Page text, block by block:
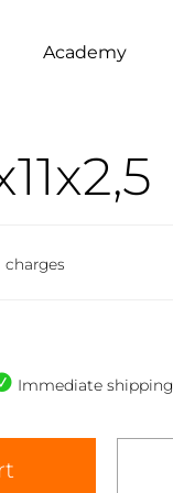
Academy
Immediate shipping